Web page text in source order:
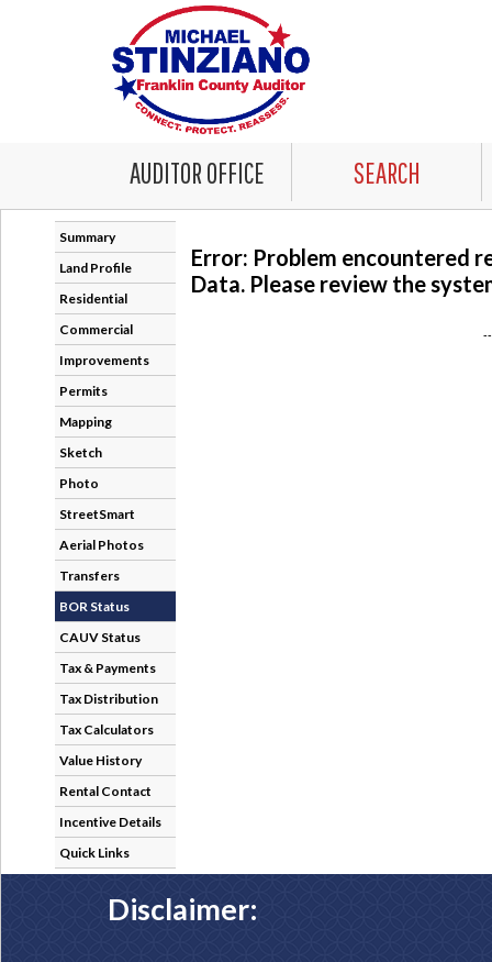
AUDITOR OFFICE SEARCH
Summary
Land Profile
Residential
Commercial
Improvements
Permits
Mapping
Sketch
Photo
StreetSmart
Aerial Photos
Transfers
BOR Status
CAUV Status
Tax & Payments
Tax Distribution
Tax Calculators
Value History
Rental Contact
Incentive Details
Quick Links
Error: Problem encountered
Data. Please review the
Disclaimer: